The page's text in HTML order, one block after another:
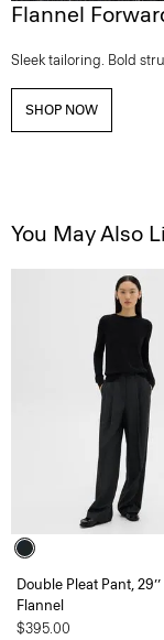
Flannel
Sleek tailoring. Bold
SHOP NOW
You May Also
Double Pleat Pant,
Flannel
$395.00